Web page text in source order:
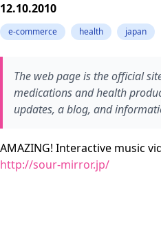
12.10.2010
e-commerce health japan
The web page is the official
medications and health
updates, a blog, and
AMAZING! Interactive music
http://sour-mirror.jp/